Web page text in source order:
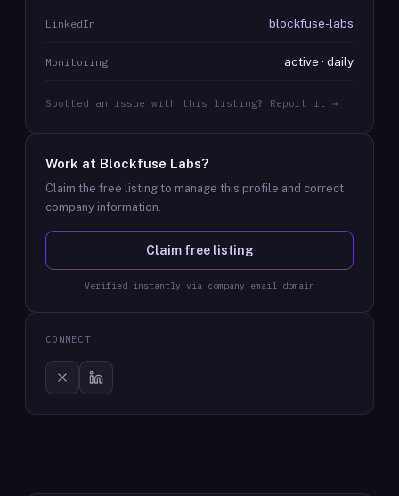
LinkedIn blockfuse-labs
Monitoring active · daily
Spotted an issue with this listing? Report it →
Work at Blockfuse Labs?
Claim the free listing to manage this profile and correct
company information.
Claim free listing
Verified instantly via company email domain
CONNECT